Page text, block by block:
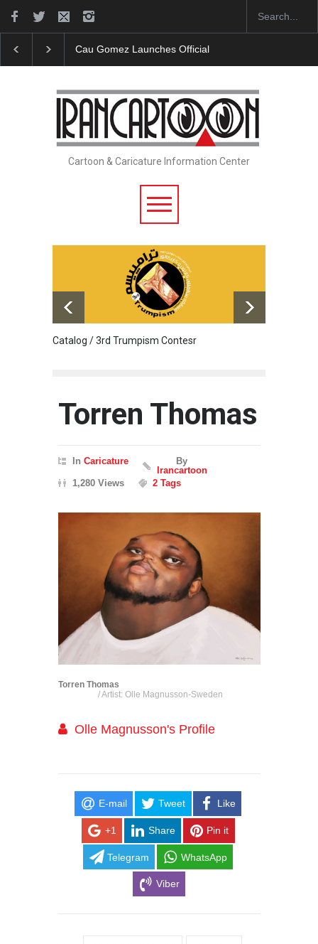
Cau Gomez Launches Official Website
Cartoon & Caricature Information Center
Catalog / 3rd Trumpism Contesr
Torren Thomas
In Caricature
By
Irancartoon
1,280 Views
2 Tags
Torren Thomas
/ Artist: Olle Magnusson-Sweden
Olle Magnusson's Profile
E-mail Tweet Like
+1 Share Pin it
Telegram WhatsApp
Viber